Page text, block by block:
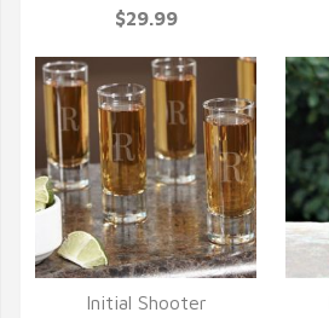
QUICK VIEW
$29.99
Initial Shooter